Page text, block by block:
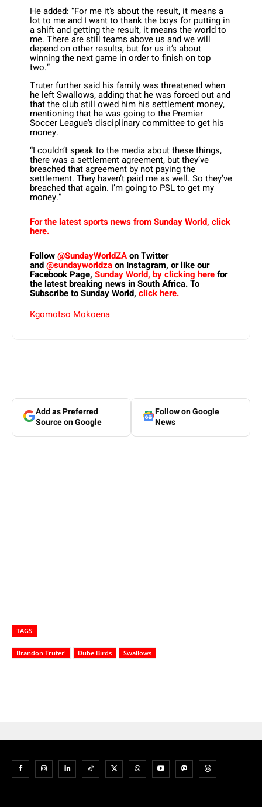
He added: “For me it’s about the result, it means a
lot to me and I want to thank the boys for putting in
a shift and getting the result, it means the world to
me. There are still teams above us and we will
depend on other results, but for us it’s about
winning the next game in order to finish on top
two.”
Truter further said his family was threatened when
he left Swallows, adding that he was forced out and
that the club still owed him his settlement money,
mentioning that he was going to the Premier
Soccer League’s disciplinary committee to get his
money.
“I couldn’t speak to the media about these things,
there was a settlement agreement, but they’ve
breached that agreement by not paying the
settlement. They haven’t paid me as well. So they’ve
breached that again. I’m going to PSL to get my
money.”
For the latest sports news from Sunday World, click
here.
Follow@SundayWorldZAon Twitter
and@sundayworldzaon Instagram, or like our
Facebook Page, Sunday World, by clicking herefor
the latest breaking news in South Africa. To
Subscribe to Sunday World, click here.
Kgomotso Mokoena
Add as Preferred
Source on Google
Follow on Google
News
TAGS
Brandon Truter' Dube Birds Swallows